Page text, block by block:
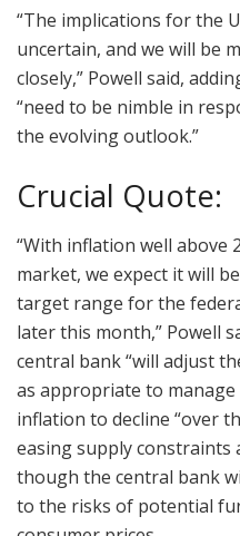
“The implications for the
uncertain, and we will be
closely,” Powell said,
“need to be nimble in
the evolving outlook.”
Crucial Quote:
“With inflation well above
market, we expect it will
target range for the
later this month,” Powell
central bank “will adjust
as appropriate to manage
inflation to decline “over
easing supply constraints
though the central bank
to the risks of potential